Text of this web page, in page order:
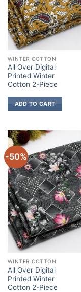
WINTER COTTON
All Over Digital
Printed Winter
Cotton 2-Piece
ADD TO CART
-50%
WINTER COTTON
All Over Digital
Printed Winter
Cotton 2-Piece